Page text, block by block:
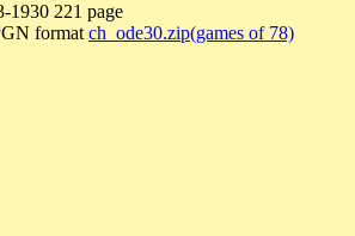
1930 221 page
format ch_ode30.zip(games of 78)